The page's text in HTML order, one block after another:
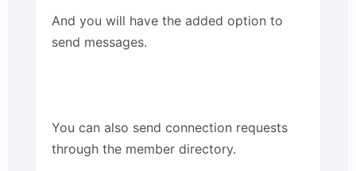
And you will have the added option to
send messages.
You can also send connection requests
through the member directory.